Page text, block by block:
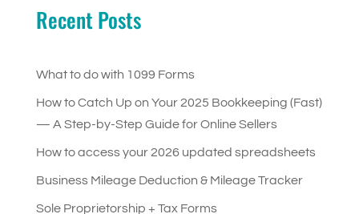
Recent Posts
What to do with 1099 Forms
How to Catch Up on Your 2025 Bookkeeping (Fast)
— A Step-by-Step Guide for Online Sellers
How to access your 2026 updated spreadsheets
Business Mileage Deduction & Mileage Tracker
Sole Proprietorship + Tax Forms